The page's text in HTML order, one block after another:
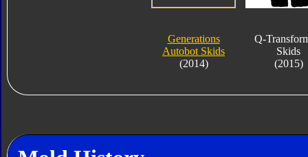
Generations
Autobot Skids
(2014)
Q-
Skids
(2015)